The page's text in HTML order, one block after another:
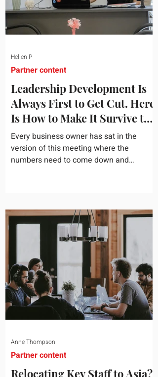
Leadership Development Is
Always First to Get Cut. Here
Is How to Make It Survive the
Budget Meeting.
Every business owner has sat in the
version of this meeting where the
numbers need to come down and
bought last year. Marketing spend has
attribution, headcount has output, and
software has seat counts and usage
data. Leadership development has a
folder of feedback forms saying the
sessions were useful. That is not a
coaching problem. It is a measurement
proble
Partner content
Hellen P
Relocating Key Staff to Asia?
Partner content
Anne Thompson